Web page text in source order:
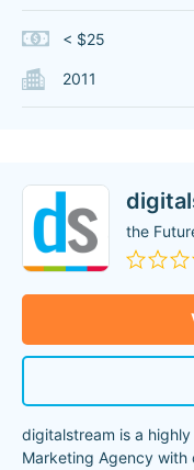
< $25
2011
the
digitalstream is a
Marketing Agency with